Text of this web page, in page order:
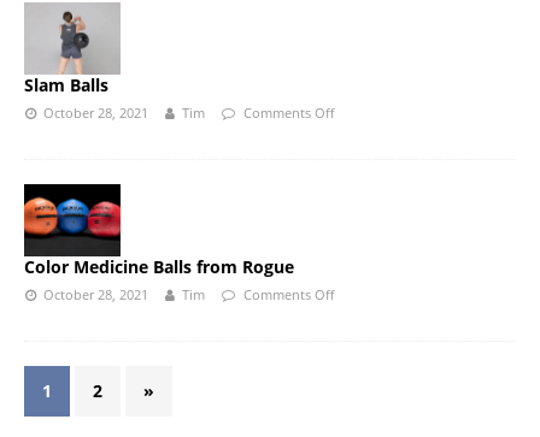
Slam Balls
October 28, 2021 Tim Comments Off
Color Medicine Balls from Rogue
October 28, 2021 Tim Comments Off
1 2 »